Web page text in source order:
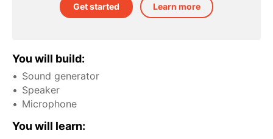
Get started Learn more
You will build:
Sound generator
Speaker
Microphone
You will learn: